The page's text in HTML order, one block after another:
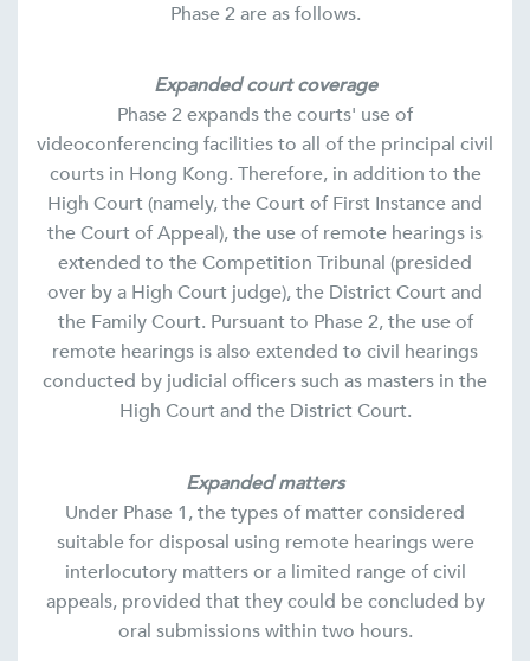
Phase 2 are as follows.
Expanded court coverage
Phase 2 expands the courts' use of
videoconferencing facilities to all of the principal civil
courts in Hong Kong. Therefore, in addition to the
High Court (namely, the Court of First Instance and
the Court of Appeal), the use of remote hearings is
extended to the Competition Tribunal (presided
over by a High Court judge), the District Court and
the Family Court. Pursuant to Phase 2, the use of
remote hearings is also extended to civil hearings
conducted by judicial officers such as masters in the
High Court and the District Court.
Expanded matters
Under Phase 1, the types of matter considered
suitable for disposal using remote hearings were
interlocutory matters or a limited range of civil
appeals, provided that they could be concluded by
oral submissions within two hours.